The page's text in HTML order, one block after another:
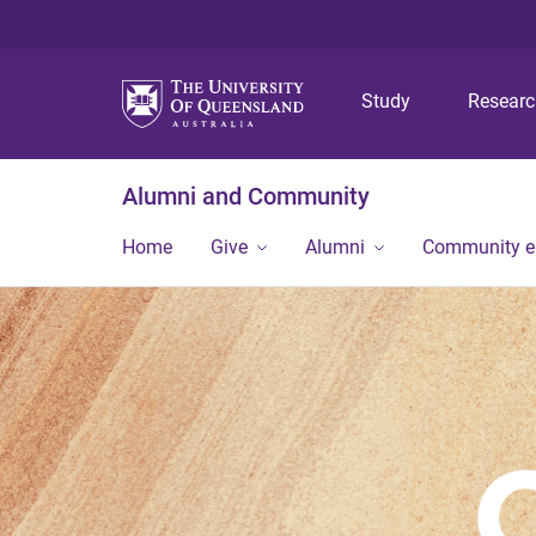
Study
Alumni and Community
Home Give Alumni Community